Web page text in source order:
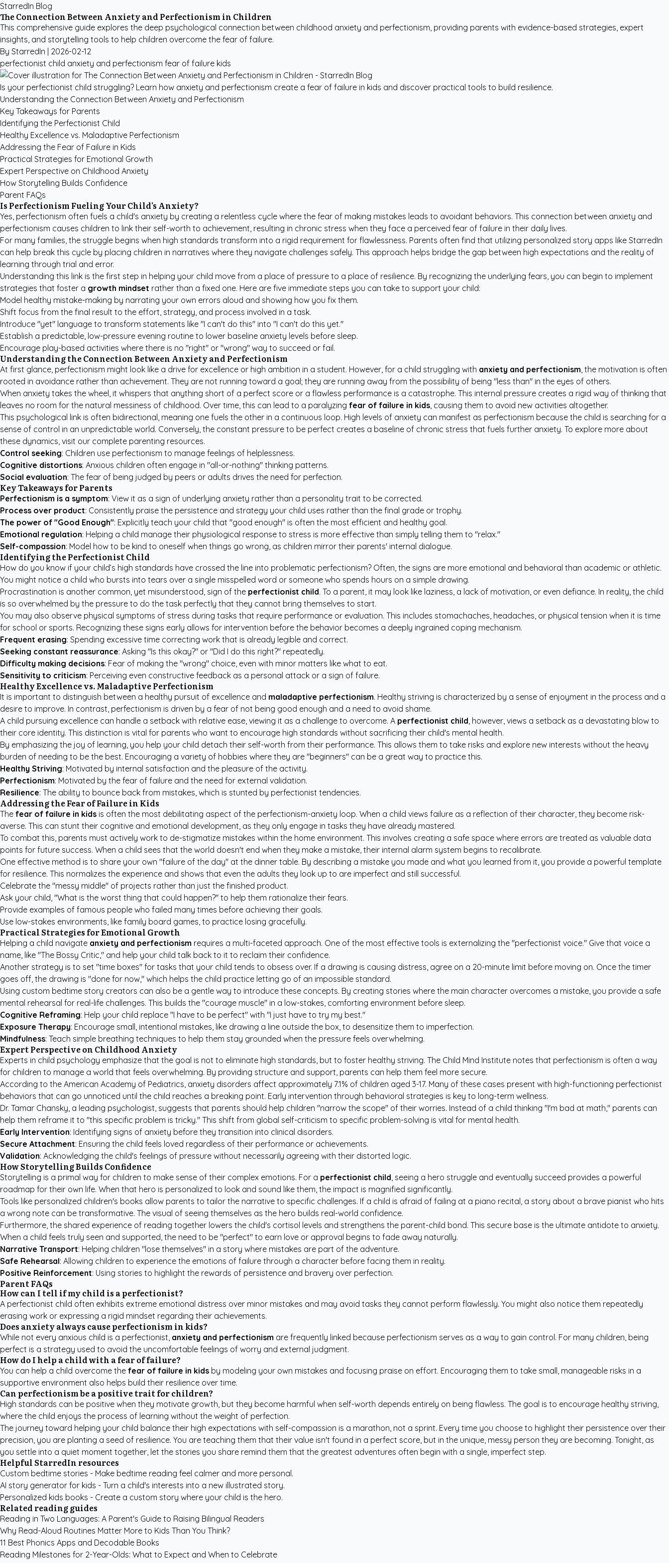
StarredIn Blog
The Connection Between Anxiety and Perfectionism in Children
This comprehensive guide explores the deep psychological connection between childhood anxiety and perfectionism, providing parents with evidence-based strategies, expert
insights, and storytelling tools to help children overcome the fear of failure.
By StarredIn | 2026-02-12
perfectionist child anxiety and perfectionism fear of failure kids
Is your perfectionist child struggling? Learn how anxiety and perfectionism create a fear of failure in kids and discover practical tools to build resilience.
Understanding the Connection Between Anxiety and Perfectionism
Key Takeaways for Parents
Identifying the Perfectionist Child
Healthy Excellence vs. Maladaptive Perfectionism
Addressing the Fear of Failure in Kids
Practical Strategies for Emotional Growth
Expert Perspective on Childhood Anxiety
How Storytelling Builds Confidence
Parent FAQs
Is Perfectionism Fueling Your Child's Anxiety?
Yes, perfectionism often fuels a child's anxiety by creating a relentless cycle where the fear of making mistakes leads to avoidant behaviors. This connection between anxiety and
perfectionism causes children to link their self-worth to achievement, resulting in chronic stress when they face a perceived fear of failure in their daily lives.
For many families, the struggle begins when high standards transform into a rigid requirement for flawlessness. Parents often find that utilizing personalized story apps like StarredIn
can help break this cycle by placing children in narratives where they navigate challenges safely. This approach helps bridge the gap between high expectations and the reality of
learning through trial and error.
Understanding this link is the first step in helping your child move from a place of pressure to a place of resilience. By recognizing the underlying fears, you can begin to implement
strategies that foster a growth mindset rather than a fixed one. Here are five immediate steps you can take to support your child:
Model healthy mistake-making by narrating your own errors aloud and showing how you fix them.
Shift focus from the final result to the effort, strategy, and process involved in a task.
Introduce "yet" language to transform statements like "I can't do this" into "I can't do this yet."
Establish a predictable, low-pressure evening routine to lower baseline anxiety levels before sleep.
Encourage play-based activities where there is no "right" or "wrong" way to succeed or fail.
Understanding the Connection Between Anxiety and Perfectionism
At first glance, perfectionism might look like a drive for excellence or high ambition in a student. However, for a child struggling with anxiety and perfectionism, the motivation is often
rooted in avoidance rather than achievement. They are not running toward a goal; they are running away from the possibility of being "less than" in the eyes of others.
When anxiety takes the wheel, it whispers that anything short of a perfect score or a flawless performance is a catastrophe. This internal pressure creates a rigid way of thinking that
leaves no room for the natural messiness of childhood. Over time, this can lead to a paralyzing fear of failure in kids, causing them to avoid new activities altogether.
This psychological link is often bidirectional, meaning one fuels the other in a continuous loop. High levels of anxiety can manifest as perfectionism because the child is searching for a
sense of control in an unpredictable world. Conversely, the constant pressure to be perfect creates a baseline of chronic stress that fuels further anxiety. To explore more about
these dynamics, visit our complete parenting resources.
Control seeking: Children use perfectionism to manage feelings of helplessness.
Cognitive distortions: Anxious children often engage in "all-or-nothing" thinking patterns.
Social evaluation: The fear of being judged by peers or adults drives the need for perfection.
Key Takeaways for Parents
Perfectionism is a symptom: View it as a sign of underlying anxiety rather than a personality trait to be corrected.
Process over product: Consistently praise the persistence and strategy your child uses rather than the final grade or trophy.
The power of "Good Enough": Explicitly teach your child that "good enough" is often the most efficient and healthy goal.
Emotional regulation: Helping a child manage their physiological response to stress is more effective than simply telling them to "relax."
Self-compassion: Model how to be kind to oneself when things go wrong, as children mirror their parents' internal dialogue.
Identifying the Perfectionist Child
How do you know if your child’s high standards have crossed the line into problematic perfectionism? Often, the signs are more emotional and behavioral than academic or athletic.
You might notice a child who bursts into tears over a single misspelled word or someone who spends hours on a simple drawing.
Procrastination is another common, yet misunderstood, sign of the perfectionist child. To a parent, it may look like laziness, a lack of motivation, or even defiance. In reality, the child
is so overwhelmed by the pressure to do the task perfectly that they cannot bring themselves to start.
You may also observe physical symptoms of stress during tasks that require performance or evaluation. This includes stomachaches, headaches, or physical tension when it is time
for school or sports. Recognizing these signs early allows for intervention before the behavior becomes a deeply ingrained coping mechanism.
Frequent erasing: Spending excessive time correcting work that is already legible and correct.
Seeking constant reassurance: Asking "Is this okay?" or "Did I do this right?" repeatedly.
Difficulty making decisions: Fear of making the "wrong" choice, even with minor matters like what to eat.
Sensitivity to criticism: Perceiving even constructive feedback as a personal attack or a sign of failure.
Healthy Excellence vs. Maladaptive Perfectionism
It is important to distinguish between a healthy pursuit of excellence and maladaptive perfectionism. Healthy striving is characterized by a sense of enjoyment in the process and a
desire to improve. In contrast, perfectionism is driven by a fear of not being good enough and a need to avoid shame.
A child pursuing excellence can handle a setback with relative ease, viewing it as a challenge to overcome. A perfectionist child, however, views a setback as a devastating blow to
their core identity. This distinction is vital for parents who want to encourage high standards without sacrificing their child's mental health.
By emphasizing the joy of learning, you help your child detach their self-worth from their performance. This allows them to take risks and explore new interests without the heavy
burden of needing to be the best. Encouraging a variety of hobbies where they are "beginners" can be a great way to practice this.
Healthy Striving: Motivated by internal satisfaction and the pleasure of the activity.
Perfectionism: Motivated by the fear of failure and the need for external validation.
Resilience: The ability to bounce back from mistakes, which is stunted by perfectionist tendencies.
Addressing the Fear of Failure in Kids
The fear of failure in kids is often the most debilitating aspect of the perfectionism-anxiety loop. When a child views failure as a reflection of their character, they become risk-
averse. This can stunt their cognitive and emotional development, as they only engage in tasks they have already mastered.
To combat this, parents must actively work to de-stigmatize mistakes within the home environment. This involves creating a safe space where errors are treated as valuable data
points for future success. When a child sees that the world doesn't end when they make a mistake, their internal alarm system begins to recalibrate.
One effective method is to share your own "failure of the day" at the dinner table. By describing a mistake you made and what you learned from it, you provide a powerful template
for resilience. This normalizes the experience and shows that even the adults they look up to are imperfect and still successful.
Celebrate the "messy middle" of projects rather than just the finished product.
Ask your child, "What is the worst thing that could happen?" to help them rationalize their fears.
Provide examples of famous people who failed many times before achieving their goals.
Use low-stakes environments, like family board games, to practice losing gracefully.
Practical Strategies for Emotional Growth
Helping a child navigate anxiety and perfectionism requires a multi-faceted approach. One of the most effective tools is externalizing the "perfectionist voice." Give that voice a
name, like "The Bossy Critic," and help your child talk back to it to reclaim their confidence.
Another strategy is to set "time boxes" for tasks that your child tends to obsess over. If a drawing is causing distress, agree on a 20-minute limit before moving on. Once the timer
goes off, the drawing is "done for now," which helps the child practice letting go of an impossible standard.
Using custom bedtime story creators can also be a gentle way to introduce these concepts. By creating stories where the main character overcomes a mistake, you provide a safe
mental rehearsal for real-life challenges. This builds the "courage muscle" in a low-stakes, comforting environment before sleep.
Cognitive Reframing: Help your child replace "I have to be perfect" with "I just have to try my best."
Exposure Therapy: Encourage small, intentional mistakes, like drawing a line outside the box, to desensitize them to imperfection.
Mindfulness: Teach simple breathing techniques to help them stay grounded when the pressure feels overwhelming.
Expert Perspective on Childhood Anxiety
Experts in child psychology emphasize that the goal is not to eliminate high standards, but to foster healthy striving. The Child Mind Institute notes that perfectionism is often a way
for children to manage a world that feels overwhelming. By providing structure and support, parents can help them feel more secure.
According to the American Academy of Pediatrics, anxiety disorders affect approximately 7.1% of children aged 3-17. Many of these cases present with high-functioning perfectionist
behaviors that can go unnoticed until the child reaches a breaking point. Early intervention through behavioral strategies is key to long-term wellness.
Dr. Tamar Chansky, a leading psychologist, suggests that parents should help children "narrow the scope" of their worries. Instead of a child thinking "I'm bad at math," parents can
help them reframe it to "this specific problem is tricky." This shift from global self-criticism to specific problem-solving is vital for mental health.
Early Intervention: Identifying signs of anxiety before they transition into clinical disorders.
Secure Attachment: Ensuring the child feels loved regardless of their performance or achievements.
Validation: Acknowledging the child's feelings of pressure without necessarily agreeing with their distorted logic.
How Storytelling Builds Confidence
Storytelling is a primal way for children to make sense of their complex emotions. For a perfectionist child, seeing a hero struggle and eventually succeed provides a powerful
roadmap for their own life. When that hero is personalized to look and sound like them, the impact is magnified significantly.
Tools like personalized children's books allow parents to tailor the narrative to specific challenges. If a child is afraid of failing at a piano recital, a story about a brave pianist who hits
a wrong note can be transformative. The visual of seeing themselves as the hero builds real-world confidence.
Furthermore, the shared experience of reading together lowers the child's cortisol levels and strengthens the parent-child bond. This secure base is the ultimate antidote to anxiety.
When a child feels truly seen and supported, the need to be "perfect" to earn love or approval begins to fade away naturally.
Narrative Transport: Helping children "lose themselves" in a story where mistakes are part of the adventure.
Safe Rehearsal: Allowing children to experience the emotions of failure through a character before facing them in reality.
Positive Reinforcement: Using stories to highlight the rewards of persistence and bravery over perfection.
Parent FAQs
How can I tell if my child is a perfectionist?
A perfectionist child often exhibits extreme emotional distress over minor mistakes and may avoid tasks they cannot perform flawlessly. You might also notice them repeatedly
erasing work or expressing a rigid mindset regarding their achievements.
Does anxiety always cause perfectionism in kids?
While not every anxious child is a perfectionist, anxiety and perfectionism are frequently linked because perfectionism serves as a way to gain control. For many children, being
perfect is a strategy used to avoid the uncomfortable feelings of worry and external judgment.
How do I help a child with a fear of failure?
You can help a child overcome the fear of failure in kids by modeling your own mistakes and focusing praise on effort. Encouraging them to take small, manageable risks in a
supportive environment also helps build their resilience over time.
Can perfectionism be a positive trait for children?
High standards can be positive when they motivate growth, but they become harmful when self-worth depends entirely on being flawless. The goal is to encourage healthy striving,
where the child enjoys the process of learning without the weight of perfection.
The journey toward helping your child balance their high expectations with self-compassion is a marathon, not a sprint. Every time you choose to highlight their persistence over their
precision, you are planting a seed of resilience. You are teaching them that their value isn't found in a perfect score, but in the unique, messy person they are becoming. Tonight, as
you settle into a quiet moment together, let the stories you share remind them that the greatest adventures often begin with a single, imperfect step.
Helpful StarredIn resources
Custom bedtime stories - Make bedtime reading feel calmer and more personal.
AI story generator for kids - Turn a child's interests into a new illustrated story.
Personalized kids books - Create a custom story where your child is the hero.
Related reading guides
Reading in Two Languages: A Parent's Guide to Raising Bilingual Readers
Why Read-Aloud Routines Matter More to Kids Than You Think?
11 Best Phonics Apps and Decodable Books
Reading Milestones for 2-Year-Olds: What to Expect and When to Celebrate